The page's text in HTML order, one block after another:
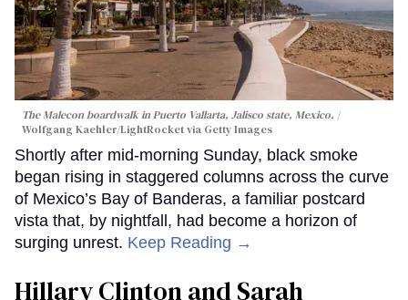
The Malecon boardwalk in Puerto Vallarta, Jalisco state, Mexico.
Wolfgang Kaehler/LightRocket via Getty Images
Shortly after mid-morning Sunday, black smoke
began rising in staggered columns across the curve
of Mexico’s Bay of Banderas, a familiar postcard
vista that, by nightfall, had become a horizon of
surging unrest. Keep Reading →
Hillary Clinton and Sarah